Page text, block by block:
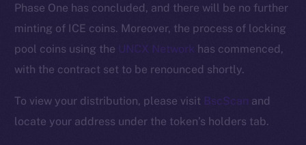
Phase One has concluded, and there will be no further
minting of ICE coins. Moreover, the process of locking
pool coins using the UNCX Network has commenced,
with the contract set to be renounced shortly.
To view your distribution, please visit BscScan and
locate your address under the token’s holders tab.
Reddit
Startup Program
Frostbyte
Team
Token networks